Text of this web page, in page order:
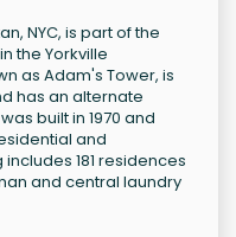
NYC, is part of the
the Yorkville
as Adam's Tower, is
has an alternate
built in 1970 and
and
181 residences
and central laundry